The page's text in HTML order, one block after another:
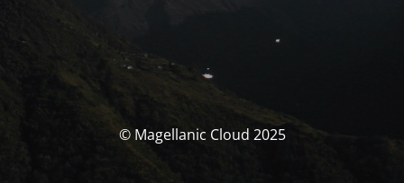
© Magellanic Cloud 2025